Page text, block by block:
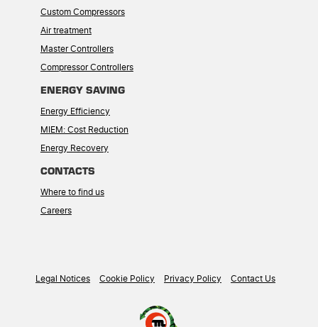
Custom Compressors
Air treatment
Master Controllers
Compressor Controllers
ENERGY SAVING
Energy Efficiency
MIEM: Cost Reduction
Energy Recovery
CONTACTS
Where to find us
Careers
Legal Notices Cookie Policy Privacy Policy Contact Us